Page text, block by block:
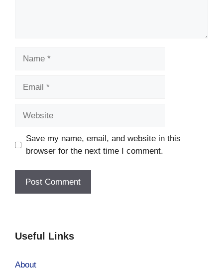
Save my name, email, and website in this
browser for the next time I comment.
Useful Links
About